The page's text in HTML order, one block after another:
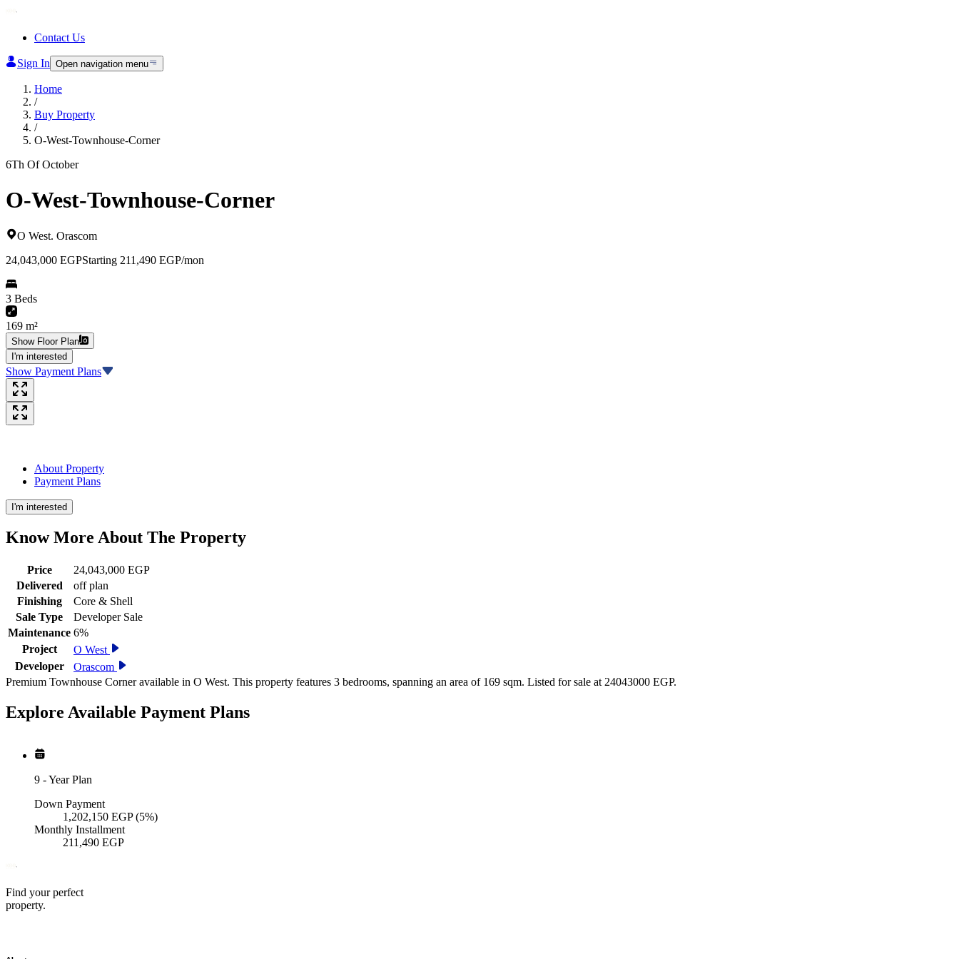
Contact Us
Sign In Open navigation menu
Home
/
Buy Property
/
O-West-Townhouse-Corner
6Th Of October
O-West-Townhouse-Corner
O West. Orascom
24,043,000 EGPStarting 211,490 EGP/mon
3 Beds
169 m²
Show Floor Plan
I'm interested
Show Payment Plans
About Property
Payment Plans
I'm interested
Know More About The Property
Price
24,043,000 EGP
Delivered
off plan
Finishing
Core & Shell
Sale Type
Developer Sale
Maintenance 6%
Project
O West
Developer
Orascom
Premium Townhouse Corner available in O West. This property features 3 bedrooms, spanning an area of 169 sqm. Listed for sale at 24043000 EGP.
Explore Available Payment Plans
9 -Year Plan
Down Payment
1,202,150 EGP (5%)
Monthly Installment
211,490 EGP
Find your perfect
property.